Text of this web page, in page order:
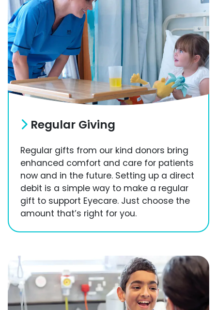
Regular Giving
Regular gifts from our kind donors bring
enhanced comfort and care for patients
now and in the future. Setting up a direct
debit is a simple way to make a regular
gift to support Eyecare. Just choose the
amount that’s right for you.